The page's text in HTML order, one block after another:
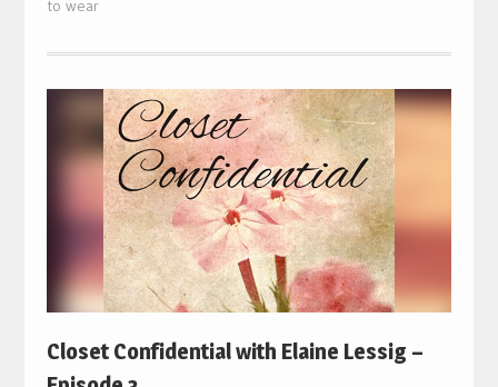
to wear
Closet Confidential with Elaine Lessig –